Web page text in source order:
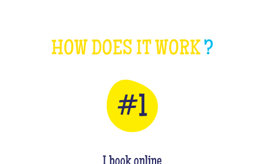
HOW DOES IT WORK?